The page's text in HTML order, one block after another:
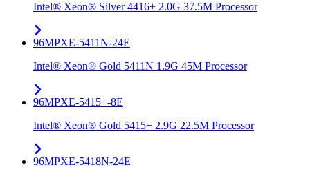
Intel® Xeon® Silver 4416+ 2.0G 37.5M Processor
96MPXE-5411N-24E
Intel® Xeon® Gold 5411N 1.9G 45M Processor
96MPXE-5415+-8E
Intel® Xeon® Gold 5415+ 2.9G 22.5M Processor
96MPXE-5418N-24E